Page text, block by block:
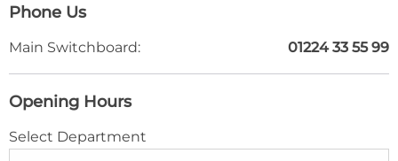
Phone Us
Main Switchboard: 01224 33 55 99
Opening Hours
Select Department